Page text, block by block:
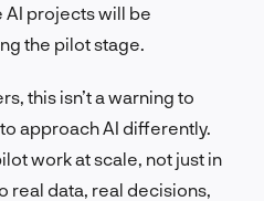
AI projects will be
the pilot stage.
this isn’t a warning to
approach AI differently.
work at scale, not just in
real data, real decisions,